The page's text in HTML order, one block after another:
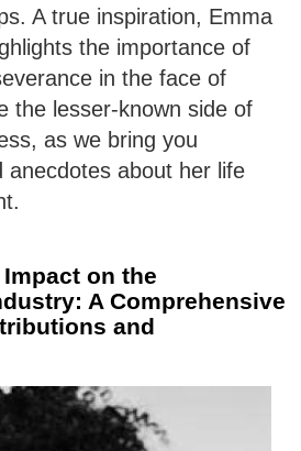
A true inspiration, Emma
the importance of
in the face of
the lesser-known side of
as we bring you
anecdotes about her life
Impact on the
A Comprehensive
and